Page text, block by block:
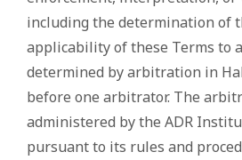
including the determination of
applicability of these Terms to
determined by arbitration in
before one arbitrator. The
administered by the ADR
pursuant to its rules and